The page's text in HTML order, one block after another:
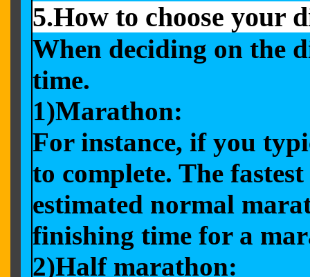
5.How to choose your
When deciding on the
time.
1)Marathon:
For instance, if you
to complete. The
estimated normal
finishing time for a
2)Half marathon: